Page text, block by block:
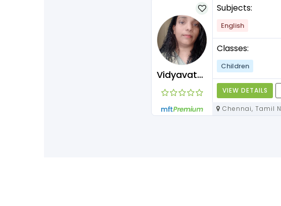
Vidyavathisubramaniyan
Subjects:
English
Classes:
Children
VIEW DETAILS